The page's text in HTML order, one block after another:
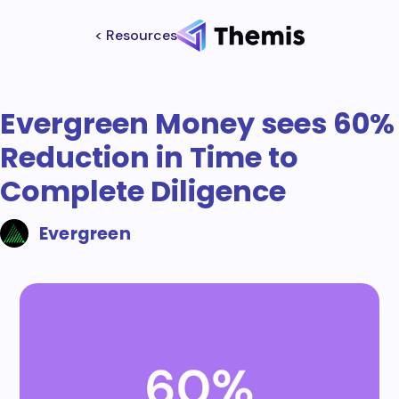
< Resources
Evergreen Money sees 60%
Reduction in Time to
Complete Diligence
Evergreen